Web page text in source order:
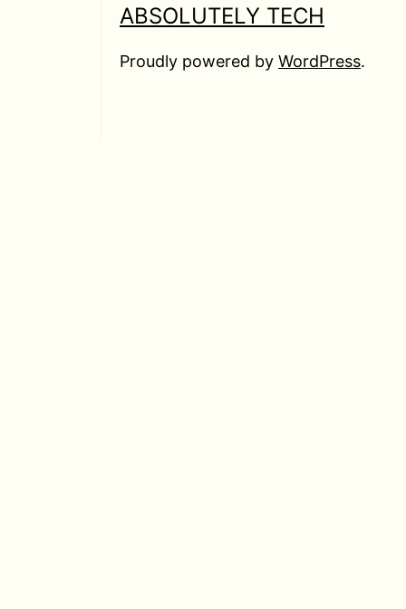
ABSOLUTELY TECH
Proudly powered by WordPress.